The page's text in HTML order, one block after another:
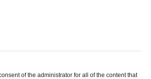
of the administrator for all of the content that